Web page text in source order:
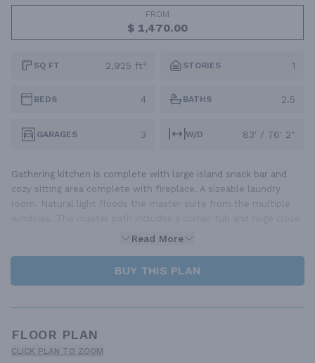
FROM
$ 1,470.00
SQ FT 2,925 ft² STORIES 1
BEDS 4 BATHS 2.5
GARAGES 3 W/D 83' / 76' 2"
Gathering kitchen is complete with large island snack bar and
cozy sitting area complete with fireplace. A sizeable laundry
room. Natural light floods the master suite from the multiple
Read More
BUY THIS PLAN
FLOOR PLAN
CLICK PLAN TO ZOOM